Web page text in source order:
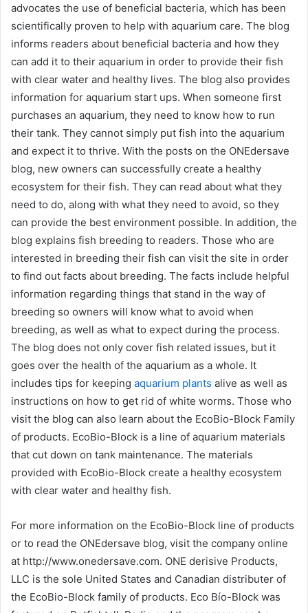
advocates the use of beneficial bacteria, which has been
scientifically proven to help with aquarium care. The blog
informs readers about beneficial bacteria and how they
can add it to their aquarium in order to provide their fish
with clear water and healthy lives. The blog also provides
information for aquarium start ups. When someone first
purchases an aquarium, they need to know how to run
their tank. They cannot simply put fish into the aquarium
and expect it to thrive. With the posts on the ONEdersave
blog, new owners can successfully create a healthy
ecosystem for their fish. They can read about what they
need to do, along with what they need to avoid, so they
can provide the best environment possible. In addition, the
blog explains fish breeding to readers. Those who are
interested in breeding their fish can visit the site in order
to find out facts about breeding. The facts include helpful
information regarding things that stand in the way of
breeding so owners will know what to avoid when
breeding, as well as what to expect during the process.
The blog does not only cover fish related issues, but it
goes over the health of the aquarium as a whole. It
includes tips for keeping aquarium plants alive as well as
instructions on how to get rid of white worms. Those who
visit the blog can also learn about the EcoBio-Block Family
of products. EcoBio-Block is a line of aquarium materials
that cut down on tank maintenance. The materials
provided with EcoBio-Block create a healthy ecosystem
with clear water and healthy fish.
For more information on the EcoBio-Block line of products
or to read the ONEdersave blog, visit the company online
at http://www.onedersave.com. ONE derisive Products,
LLC is the sole United States and Canadian distributer of
the EcoBio-Block family of products. Eco Bío-Block was